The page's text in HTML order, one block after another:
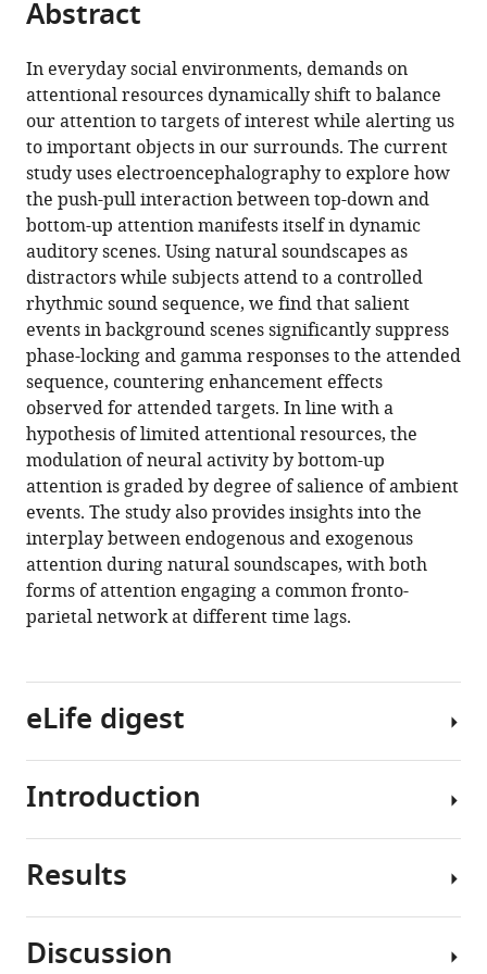
of
article,
in
various
formats.
various
online
reference
manager
services)
article
to
download
the
citations
from
this
article
in
formats
compatible
with
various
reference
manager
tools)
Huang
Mounya
Elhilali
(2020)
Push-
pull
competition
between
bottom-
up
and
top-
down
auditory
attention
to
natural
soundscapes
eLife
9:e52984.
https://doi.org/10.7554/eLife.52984
Abstract
In everyday social environments, demands on
attentional resources dynamically shift to balance
our attention to targets of interest while alerting us
to important objects in our surrounds. The current
study uses electroencephalography to explore how
the push-pull interaction between top-down and
bottom-up attention manifests itself in dynamic
auditory scenes. Using natural soundscapes as
distractors while subjects attend to a controlled
rhythmic sound sequence, we find that salient
events in background scenes significantly suppress
phase-locking and gamma responses to the attended
sequence, countering enhancement effects
observed for attended targets. In line with a
hypothesis of limited attentional resources, the
modulation of neural activity by bottom-up
attention is graded by degree of salience of ambient
events. The study also provides insights into the
interplay between endogenous and exogenous
attention during natural soundscapes, with both
forms of attention engaging a common fronto-
parietal network at different time lags.
eLife digest
When
a
or
Introduction
Attention
selection
Results
Listeners
Discussion